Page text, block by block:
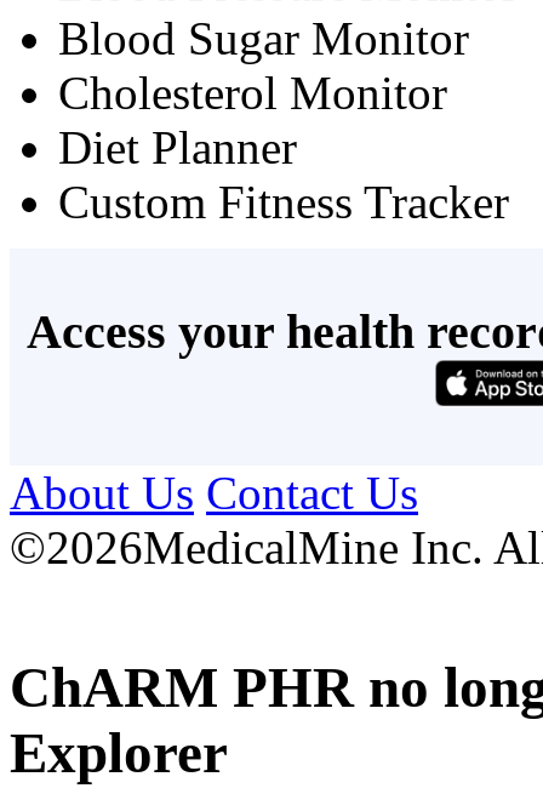
Blood Sugar Monitor
Cholesterol Monitor
Diet Planner
Custom Fitness Tracker
Access your health
About Us Contact Us
©2026MedicalMine Inc.
ChARM PHR no
Explorer